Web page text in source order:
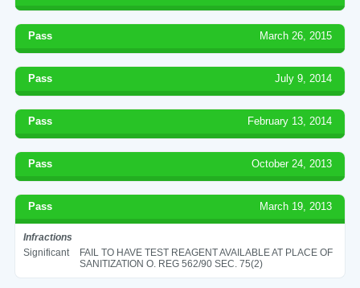
Pass March 26, 2015
Pass July 9, 2014
Pass February 13, 2014
Pass October 24, 2013
Pass March 19, 2013
Infractions
Significant
FAIL TO HAVE TEST REAGENT AVAILABLE AT PLACE OF
SANITIZATION O. REG 562/90 SEC. 75(2)